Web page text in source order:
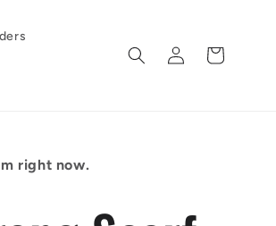
Log
in
Cart
right now.